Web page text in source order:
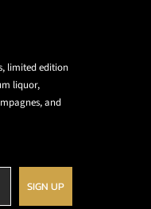
limited edition
liquor,
and
SIGN UP